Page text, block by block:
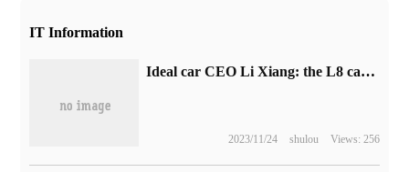
IT Information
Ideal car CEO Li Xiang: the L8 car will have six-seat and five-seat models.
2023/11/24 shulou Views: 256